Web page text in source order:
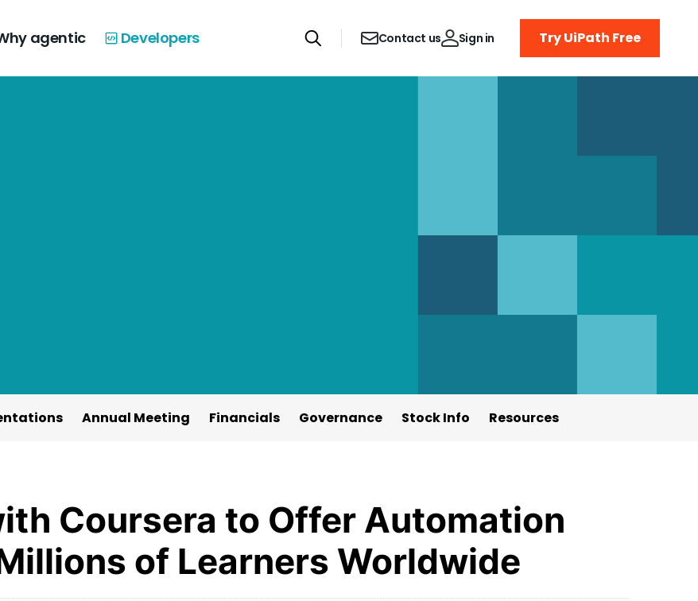
agentic Developers Contact us Sign in Try UiPath Free
Annual Meeting Financials Governance Stock Info Resources
Coursera to Offer Automation
of Learners Worldwide